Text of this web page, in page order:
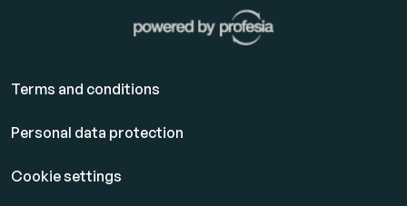
Terms and conditions
Personal data protection
Cookie settings